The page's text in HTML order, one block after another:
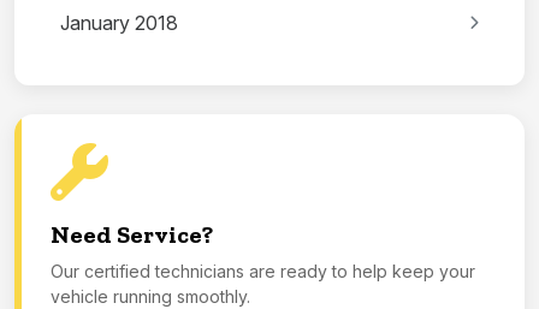
January 2018
Need Service?
Our certified technicians are ready to help keep your
vehicle running smoothly.